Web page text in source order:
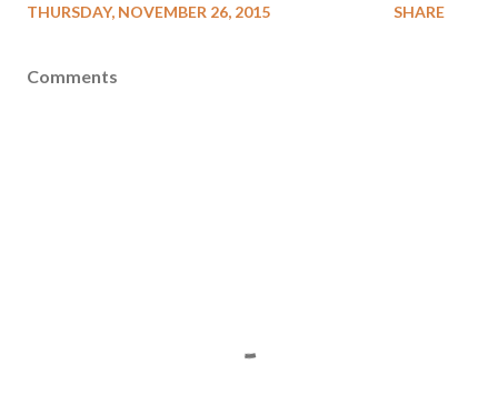
THURSDAY, NOVEMBER 26, 2015 SHARE
Comments